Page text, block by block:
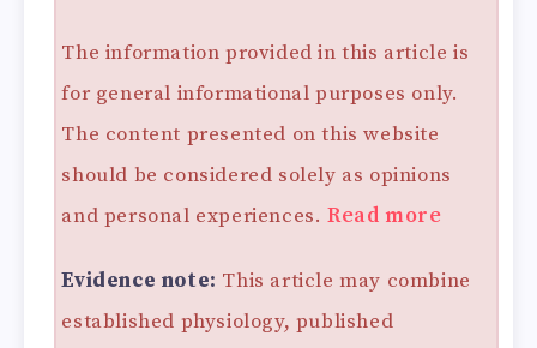
The information provided in this article is
for general informational purposes only.
The content presented on this website
should be considered solely as opinions
and personal experiences.Read more
Evidence note: This article may combine
established physiology, published